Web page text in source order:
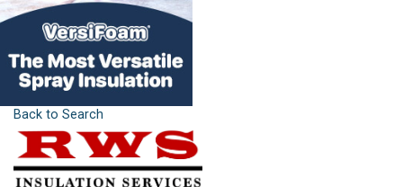
Back to Search